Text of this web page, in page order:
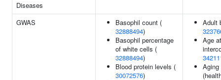
Diseases
GWAS
Basophil count (
32888494)
Basophil percentage
of white cells (
32888494)
Blood protein levels (
30072576)
Adult
Age